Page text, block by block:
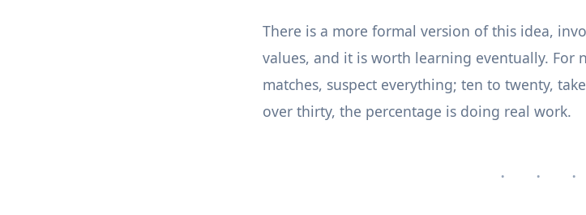
There is a more formal version of this idea,
values, and it is worth learning eventually. For
matches, suspect everything; ten to twenty,
over thirty, the percentage is doing real work.
· · ·